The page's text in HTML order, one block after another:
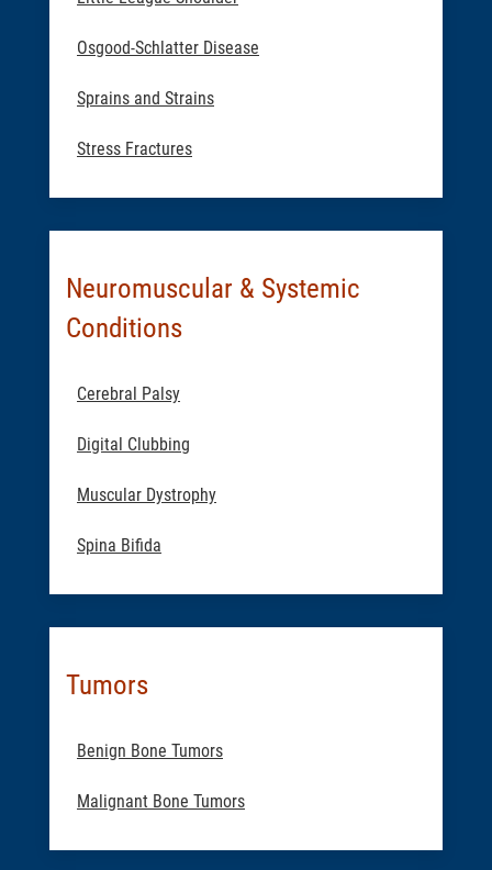
Osgood-Schlatter Disease
Sprains and Strains
Stress Fractures
Neuromuscular & Systemic
Conditions
Cerebral Palsy
Digital Clubbing
Muscular Dystrophy
Spina Bifida
Tumors
Benign Bone Tumors
Malignant Bone Tumors